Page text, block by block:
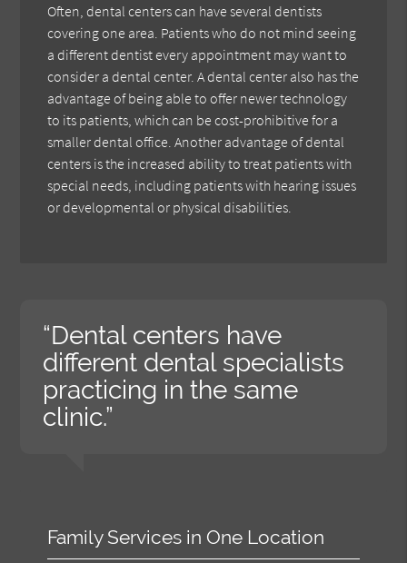
Often, dental centers can have several dentists
covering one area. Patients who do not mind seeing
a different dentist every appointment may want to
consider a dental center. A dental center also has the
advantage of being able to offer newer technology
to its patients, which can be cost-prohibitive for a
smaller dental office. Another advantage of dental
centers is the increased ability to treat patients with
special needs, including patients with hearing issues
or developmental or physical disabilities.
“Dental centers have
different dental specialists
practicing in the same
clinic.”
Family Services in One Location